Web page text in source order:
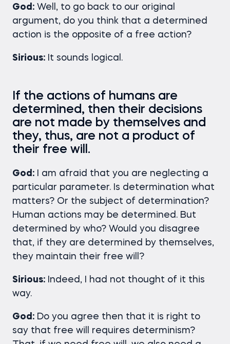
God: Well, to go back to our original
argument, do you think that a determined
action is the opposite of a free action?
Sirious: It sounds logical.
If the actions of humans are
determined, then their decisions
are not made by themselves and
they, thus, are not a product of
their free will.
God: I am afraid that you are neglecting a
particular parameter. Is determination what
matters? Or the subject of determination?
Human actions may be determined. But
determined by who? Would you disagree
that, if they are determined by themselves,
they maintain their free will?
Sirious: Indeed, I had not thought of it this
way.
God: Do you agree then that it is right to
say that free will requires determinism?